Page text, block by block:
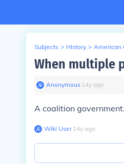
Subjects > History > American
When multiple
Anonymous∙ 14y ago
A coalition government.
Wiki User∙14y ago